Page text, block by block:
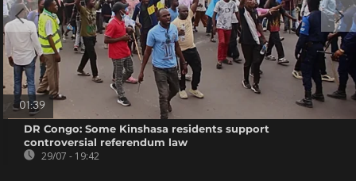
01:39
DR Congo: Some Kinshasa residents support
controversial referendum law
29/07 - 19:42